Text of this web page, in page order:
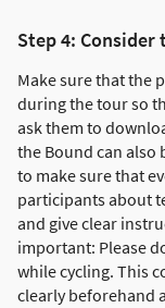
Step 4: Consider
Make sure that the
during the tour so
ask them to
the Bound can also
to make sure that
participants about
and give clear
important: Please
while cycling. This
clearly beforehand